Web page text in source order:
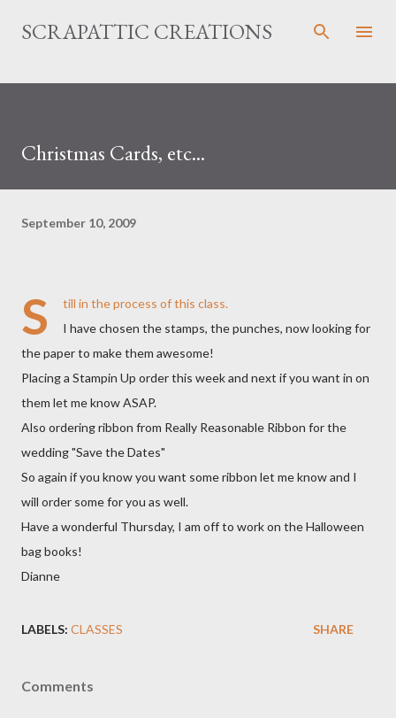
Skip to main content
SCRAPATTIC CREATIONS
Christmas Cards, etc...
September 10, 2009
S
till in the process of this class.
I have chosen the stamps, the punches, now looking for
the paper to make them awesome!
Placing a Stampin Up order this week and next if you want in on
them let me know ASAP.
Also ordering ribbon from Really Reasonable Ribbon for the
wedding "Save the Dates"
So again if you know you want some ribbon let me know and I
will order some for you as well.
Have a wonderful Thursday, I am off to work on the Halloween
bag books!
Dianne
LABELS: CLASSES SHARE
Comments